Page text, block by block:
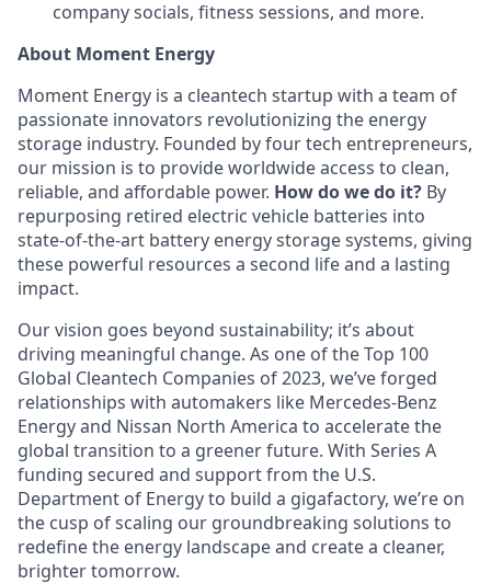
company socials, fitness sessions, and more.
About Moment Energy
Moment Energy is a cleantech startup with a team of
passionate innovators revolutionizing the energy
storage industry. Founded by four tech entrepreneurs,
our mission is to provide worldwide access to clean,
reliable, and affordable power. How do we do it? By
repurposing retired electric vehicle batteries into
state-of-the-art battery energy storage systems, giving
these powerful resources a second life and a lasting
impact.
Our vision goes beyond sustainability; it’s about
driving meaningful change. As one of the Top 100
Global Cleantech Companies of 2023, we’ve forged
relationships with automakers like Mercedes-Benz
Energy and Nissan North America to accelerate the
global transition to a greener future. With Series A
funding secured and support from the U.S.
Department of Energy to build a gigafactory, we’re on
the cusp of scaling our groundbreaking solutions to
redefine the energy landscape and create a cleaner,
brighter tomorrow.